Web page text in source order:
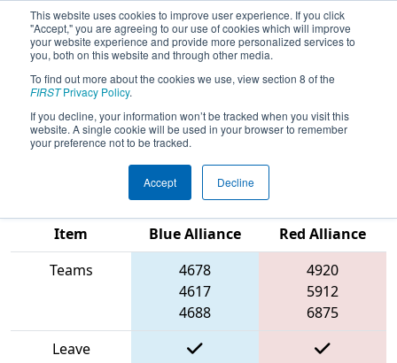
This website uses cookies to improve user experience. If you click
"Accept," you are agreeing to our use of cookies which will improve
your website experience and provide more personalized services to
you, both on this website and through other media.
To find out more about the cookies we use, view section 8 of the
FIRSTPrivacy Policy.
If you decline, your information won’t be tracked when you visit this
website. A single cookie will be used in your browser to remember
your preference not to be tracked.
Accept Decline
2025Qualification Match 55 - ONT
District Windsor Essex Great Lake
Event
Item
Blue Alliance
Red Alliance
Teams
4678
4617
4688
4920
5912
6875
Leave